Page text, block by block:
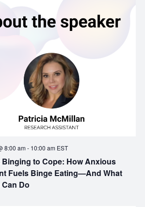
to Cope: How Anxious
Fuels Binge Eating—And What
Do
8:00 am- 10:00 am EST